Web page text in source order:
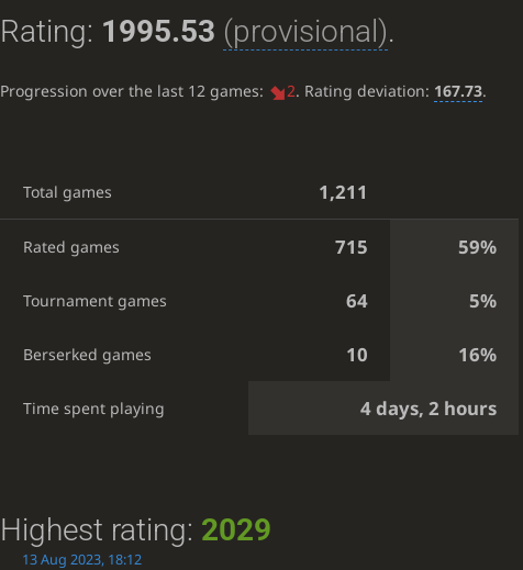
Rating: 1995.53 (provisional).
Progression over the last 12 games: 2. Rating deviation: 167.73.
Total games 1,211
Rated games 715 59%
Tournament games 64 5%
Berserked games 10 16%
Time spent playing 4 days, 2 hours
Highest rating: 2029
13 Aug 2023, 18:12